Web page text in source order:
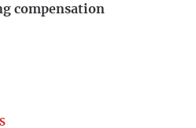
compensation